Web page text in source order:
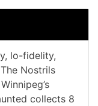
lo-fidelity,
Nostrils
collects 8